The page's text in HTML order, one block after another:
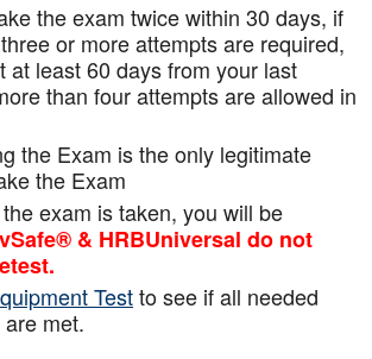
the exam twice within 30 days, if
or more attempts are required,
at least 60 days from your last
than four attempts areallowed in
the Exam is the only legitimate
the Exam
exam is taken, you will be
& HRBUniversal do not
Testto see if all needed
met.